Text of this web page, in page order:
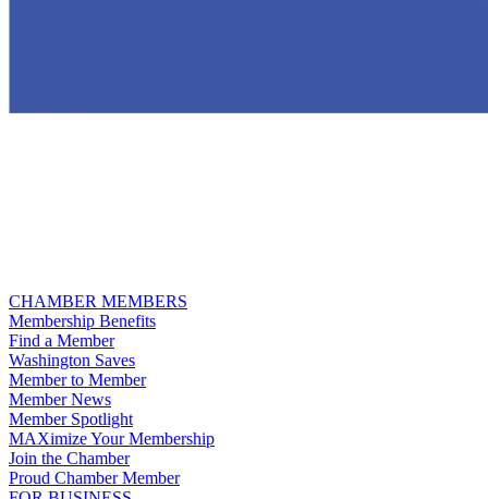
CHAMBER MEMBERS
Membership Benefits
Find a Member
Washington Saves
Member to Member
Member News
Member Spotlight
MAXimize Your Membership
Join the Chamber
Proud Chamber Member